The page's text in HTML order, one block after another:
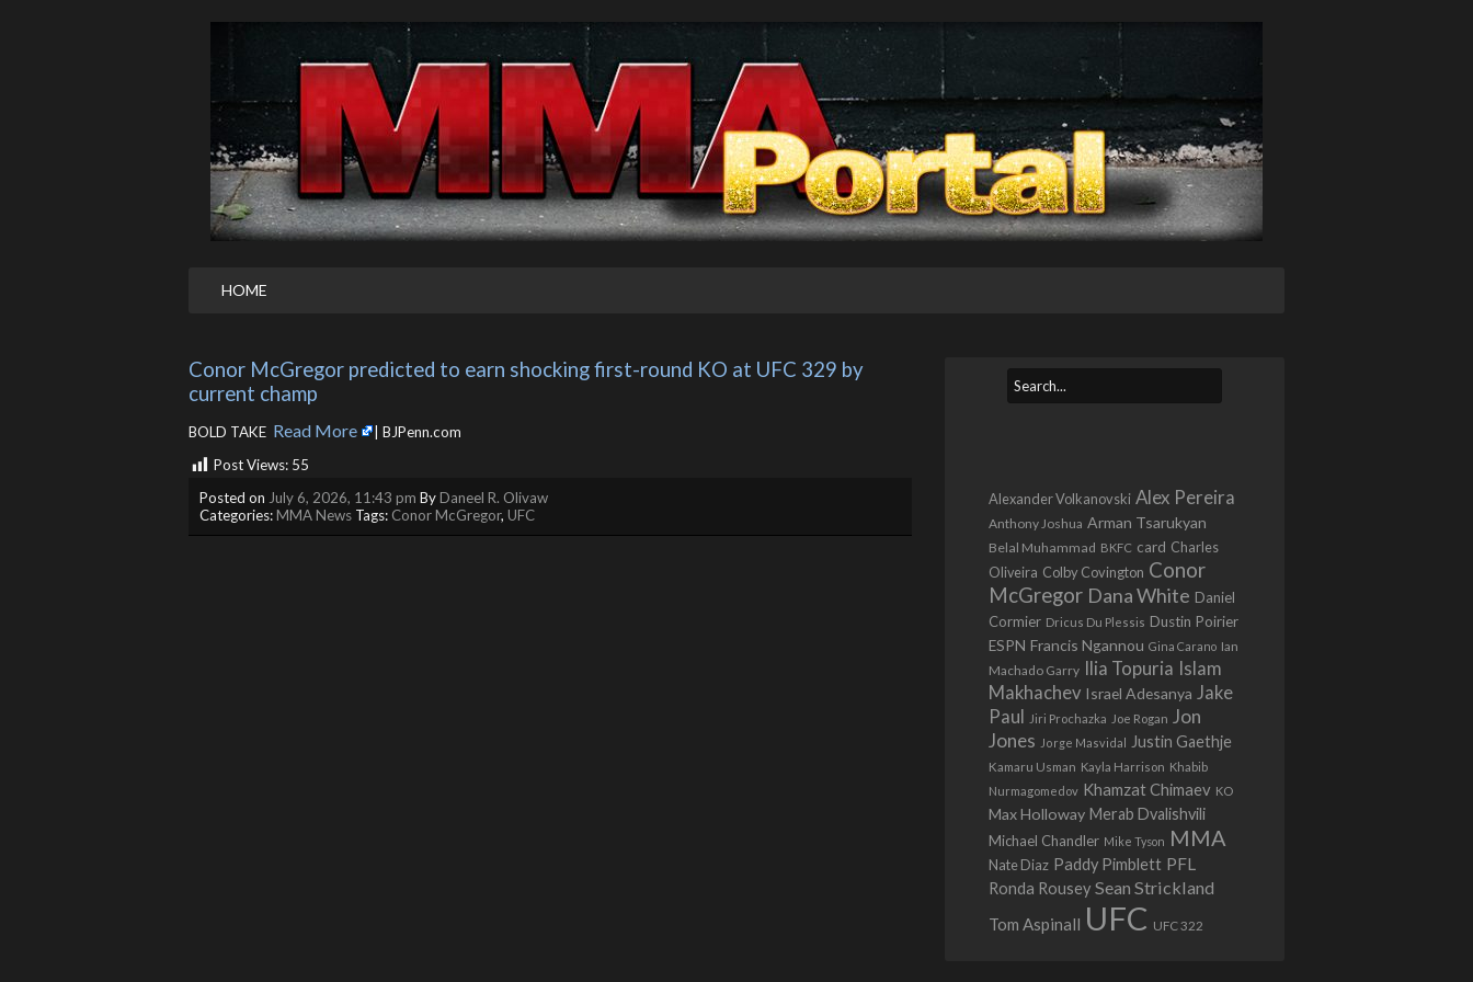
HOME
Conor McGregor predicted to earn shocking first-round KO at UFC 329 by
current champ
BOLD TAKE ​ Read More
| BJPenn.com
Post Views: 55
Posted on July 6, 2026, 11:43 pm ByDaneel R. Olivaw
Categories:MMA News Tags: Conor McGregor, UFC
Alexander Volkanovski Alex Pereira
Anthony Joshua Arman Tsarukyan
Belal Muhammad BKFC card Charles
Oliveira Colby Covington Conor
McGregor Dana White Daniel
Cormier Dricus Du Plessis Dustin Poirier
ESPN Francis Ngannou Gina Carano Ian
Machado Garry Ilia Topuria Islam
Makhachev Israel Adesanya Jake
Paul
Jiri Prochazka Joe Rogan Jon
Jones Jorge Masvidal Justin Gaethje
Kamaru Usman Kayla Harrison Khabib
Nurmagomedov Khamzat Chimaev KO
Max Holloway Merab Dvalishvili
Michael Chandler Mike Tyson MMA
Nate Diaz Paddy Pimblett PFL
Ronda Rousey Sean Strickland
Tom Aspinall UFC UFC 322